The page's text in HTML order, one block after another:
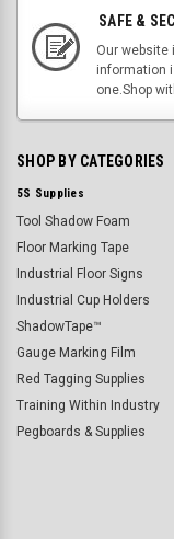
SAFE &
Our
information
one.Shop
SHOP BY CATEGORIES
5S Supplies
Tool Shadow Foam
Floor Marking Tape
Industrial Floor Signs
Industrial Cup Holders
ShadowTape™
Gauge Marking Film
Red Tagging Supplies
Training Within Industry
Pegboards & Supplies